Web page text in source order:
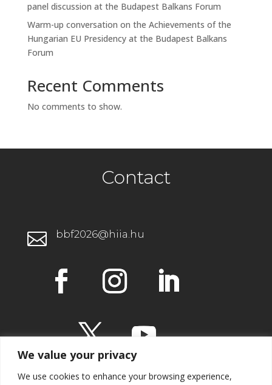
We value your privacy
We use cookies to enhance your browsing experience,
panel discussion at the Budapest Balkans Forum
Warm-up conversation on the Achievements of the
Hungarian EU Presidency at the Budapest Balkans
Forum
Recent Comments
No comments to show.
Contact
 bbf2026@hiia.hu